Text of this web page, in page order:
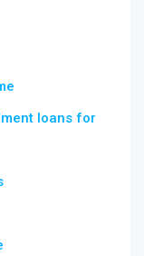
loans for